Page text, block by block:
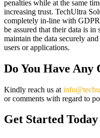
penalties while at the same
increasing trust. TechUltra
completely in-line with
be assured that their data is
maintain the data securely
users or applications.
Do You Have Any
Kindly reach us at
or comments with regard to
Get Started Today